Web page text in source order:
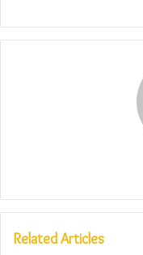
Related Articles